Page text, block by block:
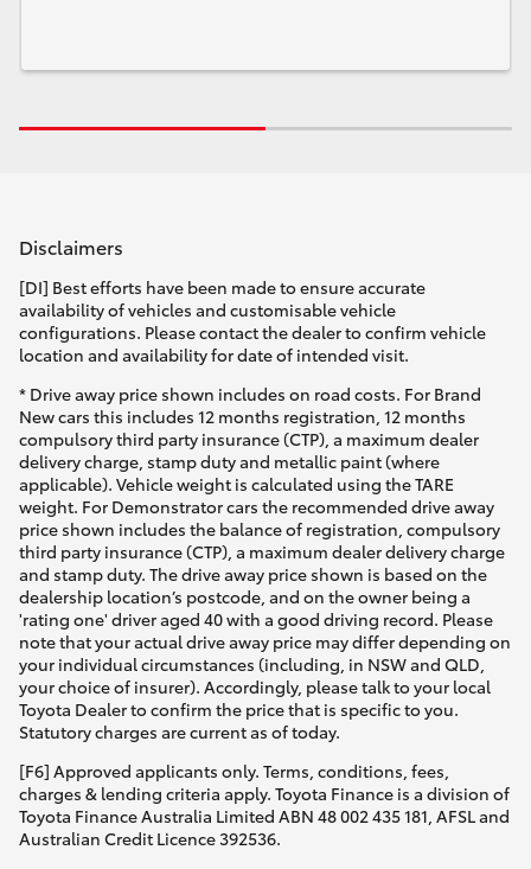
Disclaimers
[DI] Best efforts have been made to ensure accurate
availability of vehicles and customisable vehicle
configurations. Please contact the dealer to confirm vehicle
location and availability for date of intended visit.
* Drive away price shown includes on road costs. For Brand
New cars this includes 12 months registration, 12 months
compulsory third party insurance (CTP), a maximum dealer
delivery charge, stamp duty and metallic paint (where
applicable). Vehicle weight is calculated using the TARE
weight. For Demonstrator cars the recommended drive away
price shown includes the balance of registration, compulsory
third party insurance (CTP), a maximum dealer delivery charge
and stamp duty. The drive away price shown is based on the
dealership location’s postcode, and on the owner being a
'rating one' driver aged 40 with a good driving record. Please
note that your actual drive away price may differ depending on
your individual circumstances (including, in NSW and QLD,
your choice of insurer). Accordingly, please talk to your local
Toyota Dealer to confirm the price that is specific to you.
Statutory charges are current as of today.
[F6] Approved applicants only. Terms, conditions, fees,
charges & lending criteria apply. Toyota Finance is a division of
Toyota Finance Australia Limited ABN 48 002 435 181, AFSL and
Australian Credit Licence 392536.